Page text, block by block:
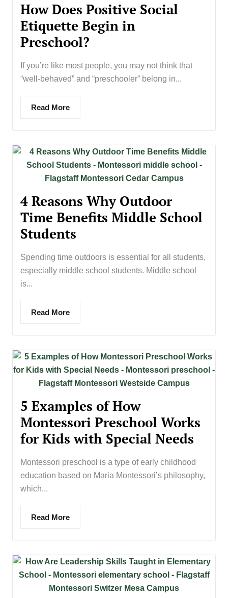
How Does Positive Social
Etiquette Begin in
Preschool?
If you’re like most people, you may not think that
“well-behaved” and “preschooler” belong in...
Read More
4 Reasons Why Outdoor
Time Benefits Middle School
Students
Spending time outdoors is essential for all students,
especially middle school students. Middle school
is...
Read More
5 Examples of How
Montessori Preschool Works
for Kids with Special Needs
Montessori preschool is a type of early childhood
education based on Maria Montessori’s philosophy,
which...
Read More